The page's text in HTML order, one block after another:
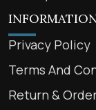
Privacy Policy
Terms And
Return &